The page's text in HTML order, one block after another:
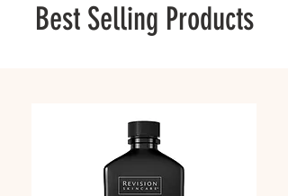
Best Selling Products